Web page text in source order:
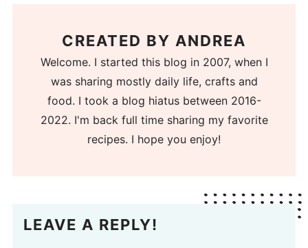
CREATED BY ANDREA
Welcome. I started this blog in 2007, when I
was sharing mostly daily life, crafts and
food. I took a blog hiatus between 2016-
2022. I'm back full time sharing my favorite
recipes. I hope you enjoy!
LEAVE A REPLY!